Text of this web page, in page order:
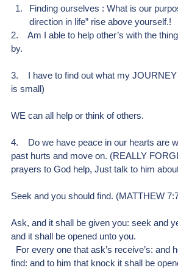
Finding ourselves : What is our
direction in life” rise above yourself.!
2.    Am I able to help other’s with the
by.
3.    I have to find out what my
is small)
WE can all help or think of others.
4.    Do we have peace in our hearts are
past hurts and move on. (REALLY
prayers to God help, Just talk to him
Seek and you should find. (MATTHEW
Ask, and it shall be given you: seek and
and it shall be opened unto you.
find: and to him that knock it shall be